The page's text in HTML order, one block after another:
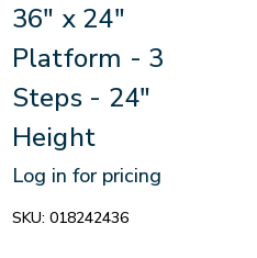
36" x 24"
Platform - 3
Steps - 24"
Height
Log in for pricing
SKU: 018242436